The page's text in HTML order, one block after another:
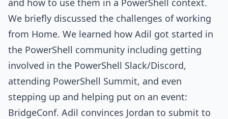
We briefly discussed the challenges of working
from Home. We learned how Adil got started in
the PowerShell community including getting
involved in the PowerShell Slack/Discord,
attending PowerShell Summit, and even
stepping up and helping put on an event:
BridgeConf. Adil convinces Jordan to submit to